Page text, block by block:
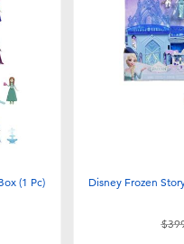
(1 Pc) Disney Frozen